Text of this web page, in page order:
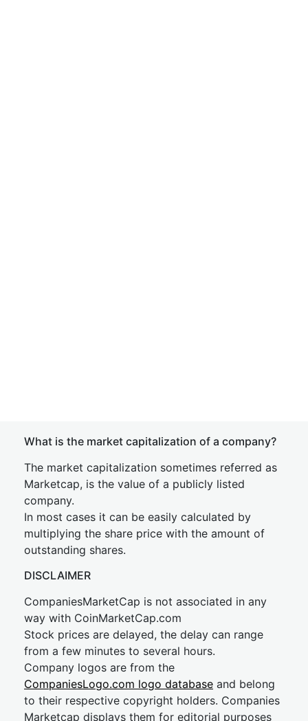
What is the market capitalization of a company?
The market capitalization sometimes referred as
Marketcap, is the value of a publicly listed
company.
In most cases it can be easily calculated by
multiplying the share price with the amount of
outstanding shares.
DISCLAIMER
CompaniesMarketCap is not associated in any
way with CoinMarketCap.com
Stock prices are delayed, the delay can range
from a few minutes to several hours.
Company logos are from the
CompaniesLogo.com logo database and belong
to their respective copyright holders. Companies
Marketcap displays them for editorial purposes